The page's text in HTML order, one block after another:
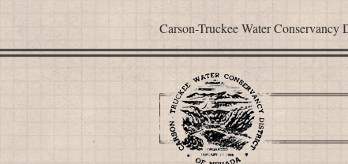
Carson-Truckee Water Conservancy